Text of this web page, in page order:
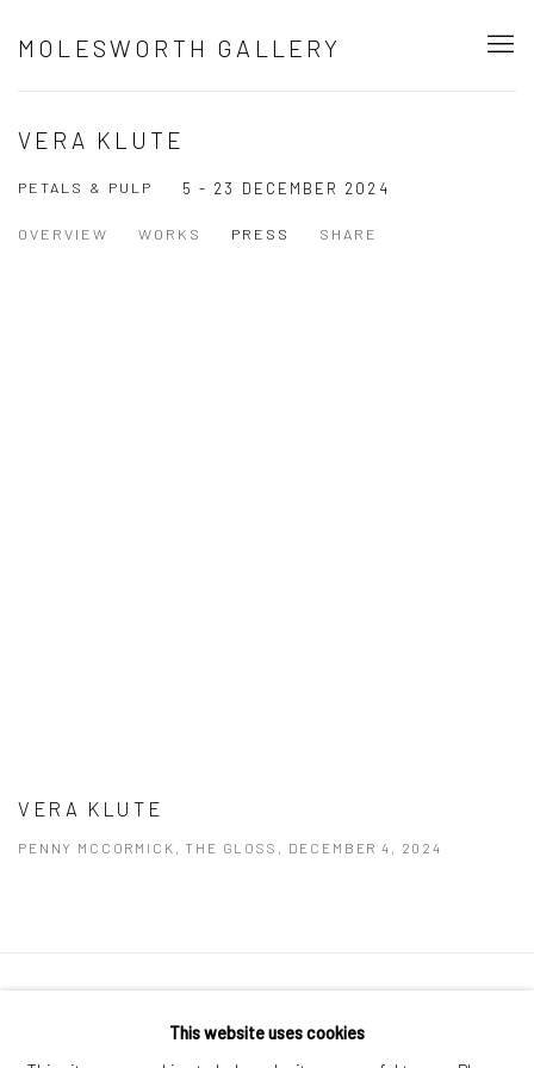
MOLESWORTH GALLERY
VERA KLUTE
PETALS & PULP 5 - 23 DECEMBER 2024
OVERVIEW WORKS PRESS SHARE
VERA KLUTE
PENNY MCCORMICK, THE GLOSS, DECEMBER 4, 2024
COPYRIGHT © 2026 MOLESWORTH GALLERY
This website uses cookies